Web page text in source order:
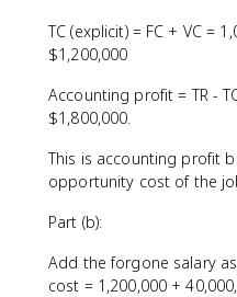
TC (explicit) = FC + VC =
$1,200,000
Accounting profit = TR -
$1,800,000.
This is accounting profit
opportunity cost of the
Part (b):
Add the forgone salary
cost = 1,200,000 +